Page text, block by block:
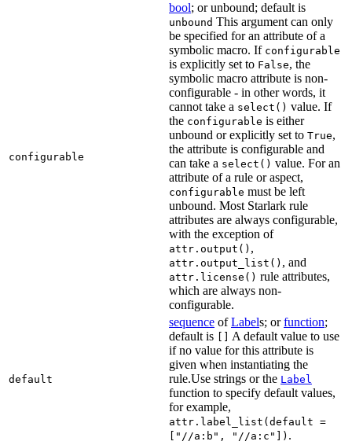
configurable
bool; or unbound; default is
unbound This argument can only
be specified for an attribute of a
symbolic macro. If configurable
is explicitly set to False, the
symbolic macro attribute is non-
configurable - in other words, it
cannot take a select() value. If
the configurable is either
unbound or explicitly set to True,
the attribute is configurable and
can take a select() value. For an
attribute of a rule or aspect,
configurable must be left
unbound. Most Starlark rule
attributes are always configurable,
with the exception of
attr.output() ,
attr.output_list() , and
attr.license() rule attributes,
which are always non-
configurable.
default
sequence ofLabels; orfunction;
default is
A default value to use
if no value for this attribute is
given when instantiating the
rule.Use strings or the Label
function to specify default values,
for example,
attr.label_list(default =
["//a:b", "//a:c"]) .